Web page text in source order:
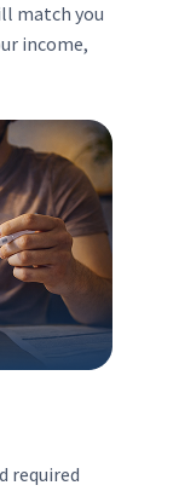
match you
income,
required